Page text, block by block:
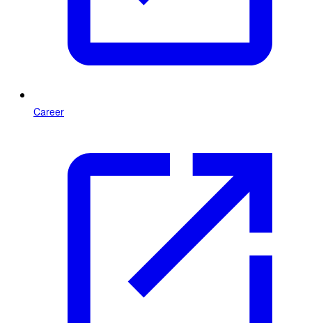
Career